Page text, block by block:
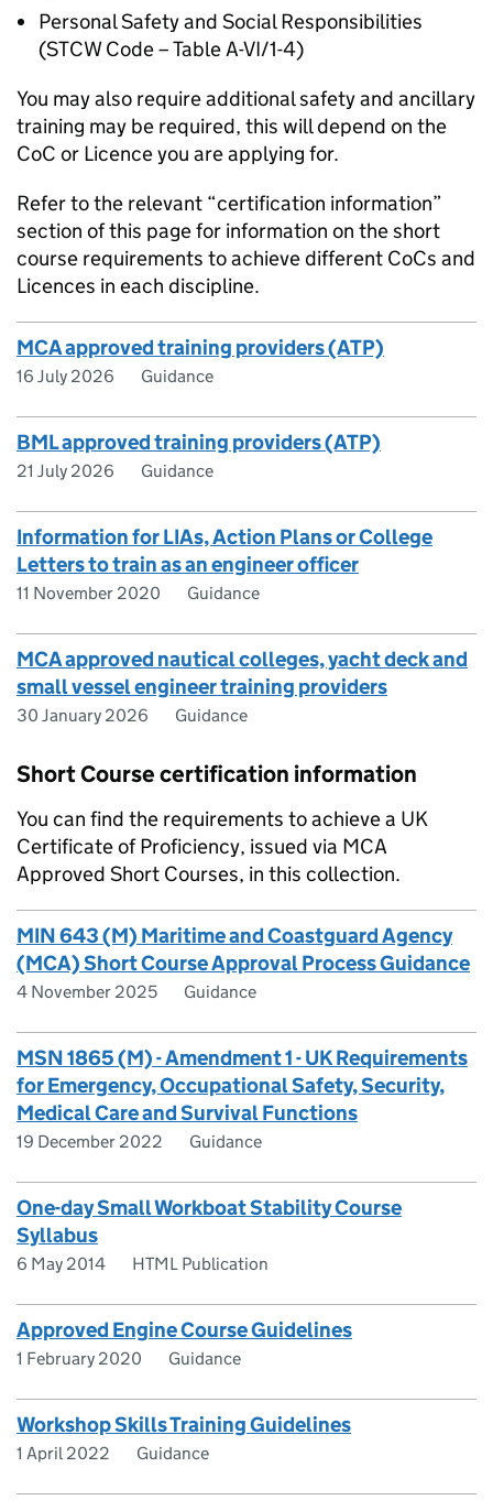
Personal Safety and Social Responsibilities
(STCW Code – Table A-VI/1-4)
You may also require additional safety and ancillary
training may be required, this will depend on the
CoC or Licence you are applying for.
Refer to the relevant “certification information”
section of this page for information on the short
course requirements to achieve different CoCs and
Licences in each discipline.
MCA approved training providers (ATP)
16 July 2026 Guidance
BML approved training providers (ATP)
21 July 2026 Guidance
Information for LIAs, Action Plans or College
Letters to train as an engineer officer
11 November 2020 Guidance
MCA approved nautical colleges, yacht deck and
small vessel engineer training providers
30 January 2026 Guidance
Short Course certification information
You can find the requirements to achieve a UK
Certificate of Proficiency, issued via MCA
Approved Short Courses, in this collection.
MIN 643 (M) Maritime and Coastguard Agency
(MCA) Short Course Approval Process Guidance
4 November 2025 Guidance
MSN 1865 (M) - Amendment 1 - UK Requirements
for Emergency, Occupational Safety, Security,
Medical Care and Survival Functions
19 December 2022 Guidance
One-day Small Workboat Stability Course
Syllabus
6 May 2014 HTML Publication
Approved Engine Course Guidelines
1 February 2020 Guidance
Workshop Skills Training Guidelines
1 April 2022 Guidance